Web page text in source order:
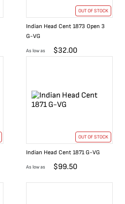
OUT OF STOCK
Indian Head Cent 1873 Open 3
G-VG
As low as $32.00
OUT OF STOCK
Indian Head Cent 1871 G-VG
As low as $99.50